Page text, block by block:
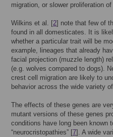
migration, or slower proliferation
Wilkins et al. [2] note that few of
found in all domesticates. It is
whether a particular trait will be
example, lineages that already
facial projection (muzzle length)
(e.g. wolves compared to dogs).
crest cell migration are likely to
behavior across the wide variety
The effects of these genes are
mutant versions of these genes
conditions have long been known
“neurocristopathies” [7]. A wide